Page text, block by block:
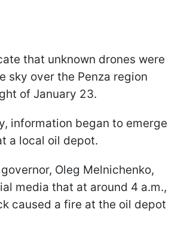
that unknown drones were
sky over the Penza region
of January 23.
information began to emerge
a local oil depot.
Oleg Melnichenko,
media that at around 4 a.m.,
caused a fire at the oil depot